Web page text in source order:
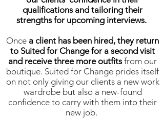
qualifications and tailoring their
strengths for upcoming interviews.
Once a client has been hired, they return
to Suited for Change for a second visit
and receive three more outfitsfrom our
boutique. Suited for Change prides itself
on not only giving our clients a new work
wardrobe but also a new-found
confidence to carry with them into their
new job.